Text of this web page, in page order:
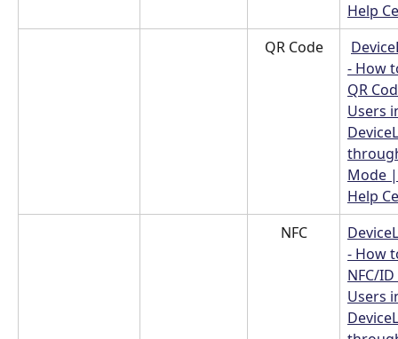
Help
QR Code
- How
QR
Users
Mode
Help
NFC
- How
NFC/
Users